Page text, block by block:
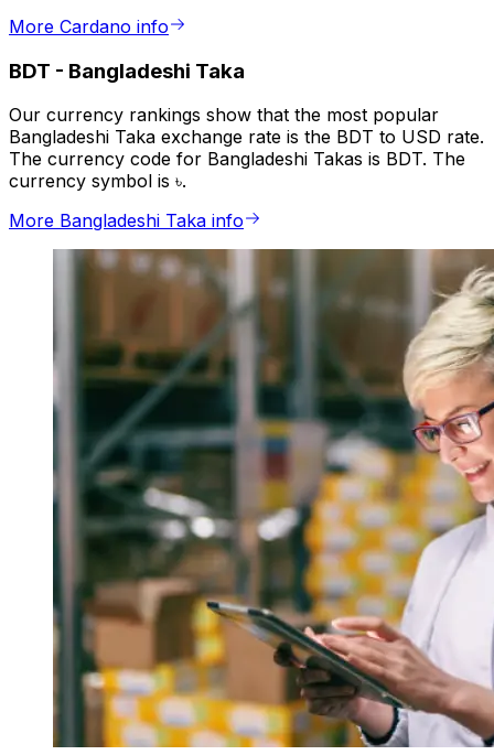
More Cardano info
BDT - Bangladeshi Taka
Our currency rankings show that the most popular
Bangladeshi Taka exchange rate is the BDT to USD rate.
The currency code for Bangladeshi Takas is BDT. The
currency symbol is ৳.
More Bangladeshi Taka info